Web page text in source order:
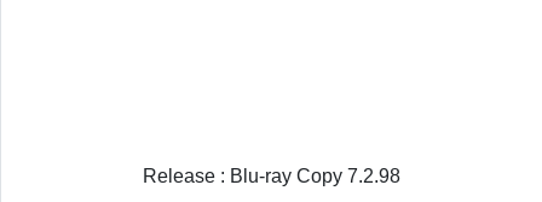
Release : Blu-ray Copy 7.2.98